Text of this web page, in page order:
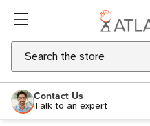
Search
Contact Us
Talk to an expert